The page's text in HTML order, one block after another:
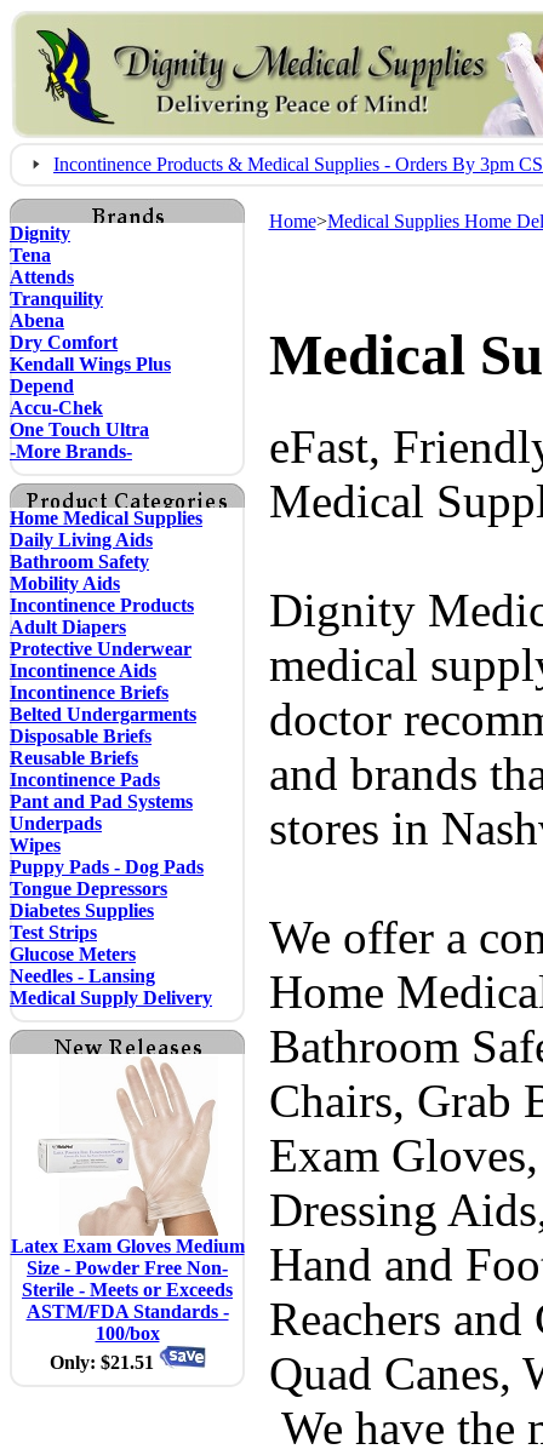
Incontinence Products & Medical Supplies - Orders By 3pm
Dignity
Tena
Attends
Tranquility
Abena
Dry Comfort
Kendall Wings Plus
Depend
Accu-Chek
One Touch Ultra
-More Brands-
Home Medical Supplies
Daily Living Aids
Bathroom Safety
Mobility Aids
Incontinence Products
Adult Diapers
Protective Underwear
Incontinence Aids
Incontinence Briefs
Belted Undergarments
Disposable Briefs
Reusable Briefs
Incontinence Pads
Pant and Pad Systems
Underpads
Wipes
Puppy Pads - Dog Pads
Tongue Depressors
Diabetes Supplies
Test Strips
Glucose Meters
Needles - Lansing
Medical Supply Delivery
Latex Exam Gloves Medium
Size - Powder Free Non-
Sterile - Meets or Exceeds
ASTM/FDA Standards -
100/box
Only: $21.51
Home>Medical Supplies Home
Medical
eFast,
Medical
Dignity
medical
doctor
and brands
stores in
We offer a
Home
Bathroom
Chairs, Grab
Exam
Dressing
Hand and
Reachers
Quad Canes,
We have the